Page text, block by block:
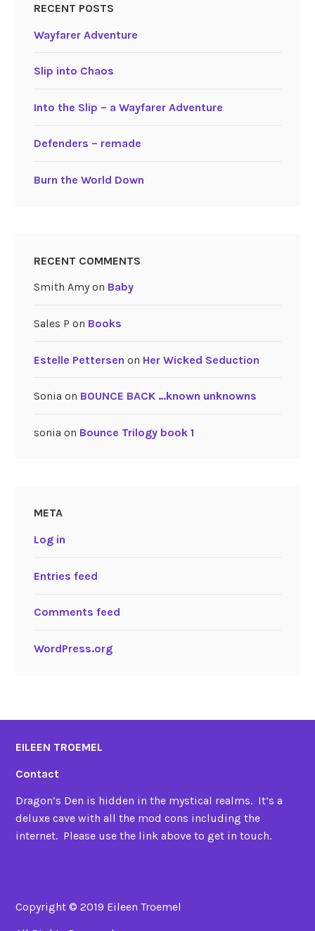
RECENT POSTS
Wayfarer Adventure
Slip into Chaos
Into the Slip – a Wayfarer Adventure
Defenders – remade
Burn the World Down
RECENT COMMENTS
Smith Amyon Baby
Sales P on Books
Estelle Pettersen on Her Wicked Seduction
Sonia on BOUNCE BACK …known unknowns
sonia on Bounce Trilogy book 1
META
Log in
Entries feed
Comments feed
WordPress.org
EILEEN TROEMEL
Contact
Dragon’s Den is hidden in the mystical realms. It’s a
deluxe cave with all the mod cons including the
internet. Please use the link above to get in touch.
Copyright © 2019 Eileen Troemel